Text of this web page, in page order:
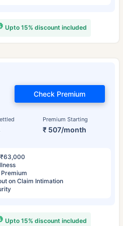
Upto 15% discount included
Premium Starting
₹ 507/month
Check Premium
on Claim Intimation
Upto 15% discount included